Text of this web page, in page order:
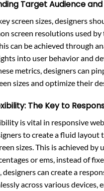
Target Audience
screen sizes, designers
screen resolutions used
can be achieved through
into user behavior and
metrics, designers can
sizes and optimize their
The Key to
is vital in responsive
to create a fluid layout
sizes. This is achieved by
or ems, instead of
designers can create a
across various devices,